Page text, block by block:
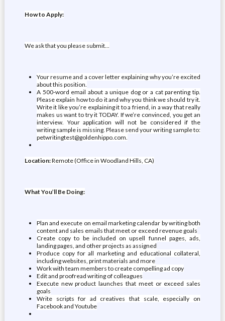
How to Apply:
We ask that you please submit...
Your resume and a cover letter explaining why you’re excited
about this position.
A 500-word email about a unique dog or a cat parenting tip.
Please explain how to do it and why you think we should try it.
Write it like you’re explaining it to a friend, in a way that really
makes us want to try it TODAY. If we’re convinced, you get an
interview. Your application will not be considered if the
writing sample is missing. Please send your writing sample to:
petwritingtest@goldenhippo.com.
Location:Remote (Office in Woodland Hills, CA)
What You’ll Be Doing:
Plan and execute on email marketing calendar by writing both
content and sales emails that meet or exceed revenue goals
Create copy to be included on upsell funnel pages, ads,
landing pages, and other projects as assigned
Produce copy for all marketing and educational collateral,
including websites, print materials and more
Work with team members to create compelling ad copy
Edit and proofread writing of colleagues
Execute new product launches that meet or exceed sales
goals
Write scripts for ad creatives that scale, especially on
Facebook and Youtube